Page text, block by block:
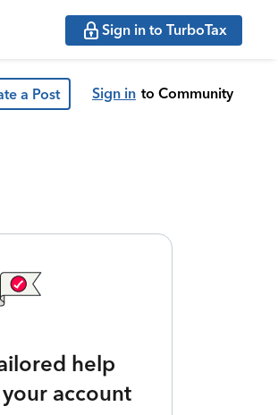
Sign in to TurboTax
a Post Sign in to Community
help
account